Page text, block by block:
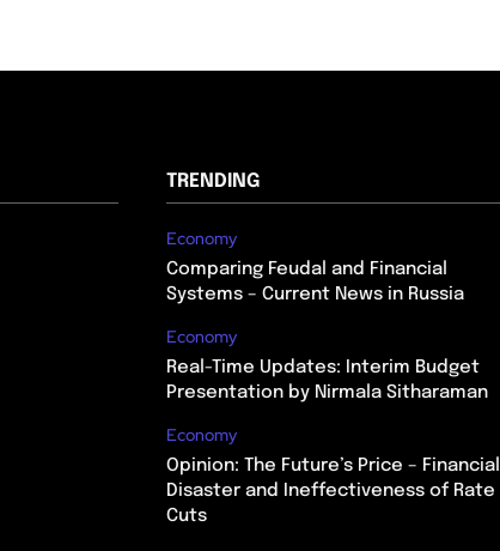
TRENDING
Economy
Comparing Feudal and Financial
Systems – Current News in Russia
Economy
Real-Time Updates: Interim Budget
Presentation by Nirmala Sitharaman
Economy
Opinion: The Future’s Price – Financial
Disaster and Ineffectiveness of Rate
Cuts